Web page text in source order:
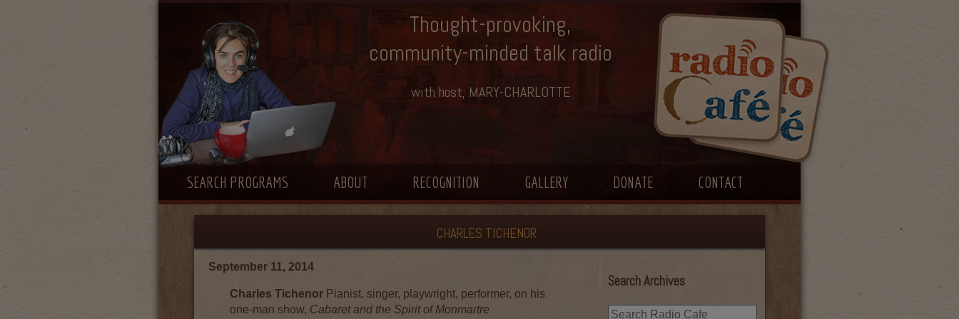
Thought-provoking,
community-minded talk radio
with host, MARY-CHARLOTTE
SEARCH PROGRAMS ABOUT RECOGNITION GALLERY DONATE CONTACT
CHARLES TICHENOR
Search Archives
September 11, 2014
Charles Tichenor Pianist, singer, playwright, performer, on his
one-man show, Cabaret and the Spirit of Monmartre